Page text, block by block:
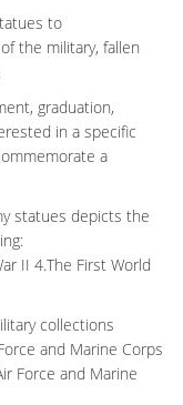
Cross or a Battle
…
RELIGIOUS
and Fallen
any coustom
…
the way back to the
location was marked
Soldiers Statue
BATTLE
Backyard Military
to
the military, fallen
graduation,
in a specific
a
statues depicts the
II 4.The First World
collections
and Marine Corps
Force and Marine